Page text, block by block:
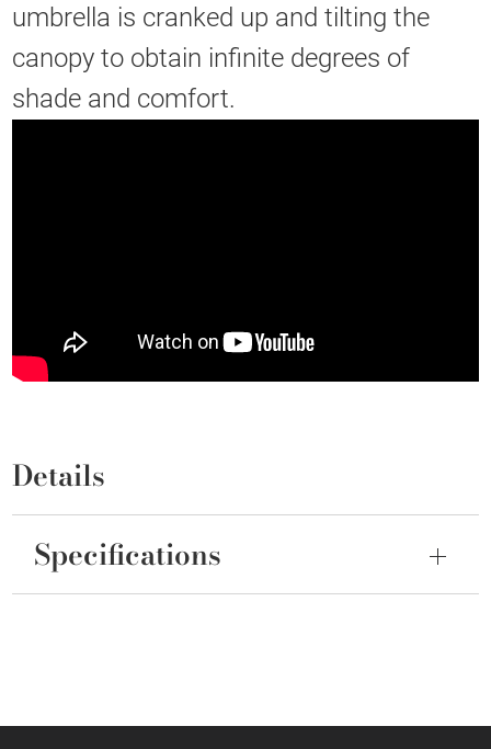
umbrella is cranked up and tilting the
canopy to obtain infinite degrees of
shade and comfort.
Details
Specifications